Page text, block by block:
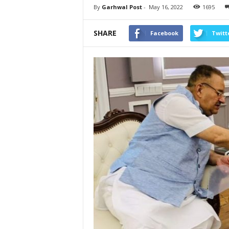
By Garhwal Post- May 16, 2022 1695
SHARE Facebook